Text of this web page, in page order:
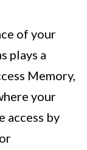
of your
plays a
Memory,
your
access by